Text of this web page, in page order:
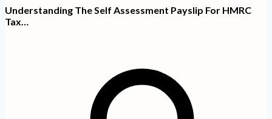
Understanding The Self Assessment Payslip For HMRC
Tax…